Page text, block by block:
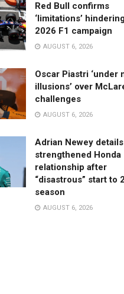
Red Bull confirms
‘limitations’
2026 F1 campaign
AUGUST 6, 2026
Oscar Piastri ‘under
illusions’ over
challenges
AUGUST 6, 2026
Adrian Newey details
strengthened Honda
relationship after
“disastrous” start to
season
AUGUST 6, 2026